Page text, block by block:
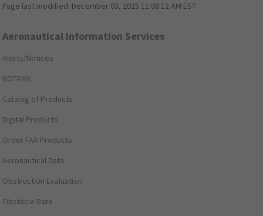
Page last modified: December 03, 2025 11:08:12 AM EST
Aeronautical Information Services
Alerts/Notices
NOTAMs
Catalog of Products
Digital Products
Order FAA Products
Aeronautical Data
Obstruction Evaluation
Obstacle Data